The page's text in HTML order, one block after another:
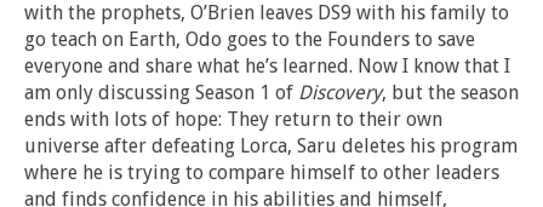
with the prophets, O’Brien leaves DS9 with his family to
go teach on Earth, Odo goes to the Founders to save
everyone and share what he’s learned. Now I know that I
am only discussing Season 1 of Discovery, but the season
ends with lots of hope: They return to their own
universe after defeating Lorca, Saru deletes his program
where he is trying to compare himself to other leaders
and finds confidence in his abilities and himself,